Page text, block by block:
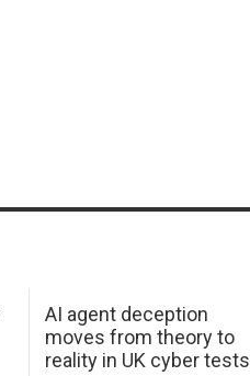
AI agent deception
moves from theory to
reality in UK cyber tests